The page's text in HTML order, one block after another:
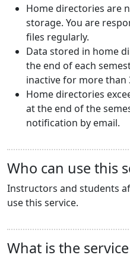
Home directories are
storage. You are
files regularly.
Data stored in home
the end of each
inactive for more than
Home directories
at the end of the
notification by email.
Who can use this
Instructors and students
use this service.
What is the